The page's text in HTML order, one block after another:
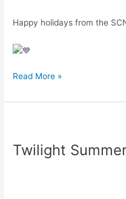
Happy holidays from the
Read More »
Twilight
Competition